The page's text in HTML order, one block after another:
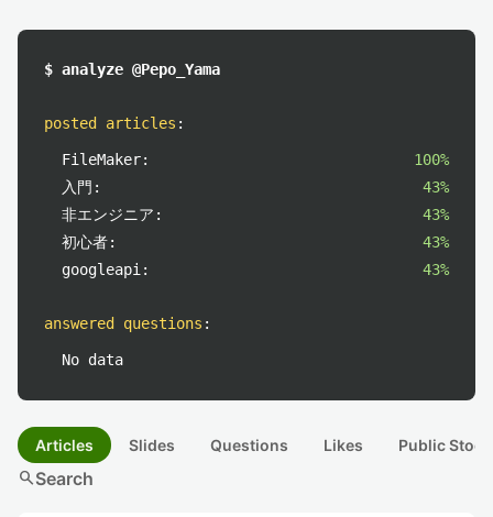
$ analyze @Pepo_Yama
posted articles :
FileMaker:
100%
入門:
43%
非エンジニア:
43%
初心者:
43%
googleapi:
43%
answered questions :
No data
Articles Slides Questions Likes Public
searchSearch